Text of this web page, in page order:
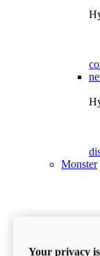
Monster
Your privacy